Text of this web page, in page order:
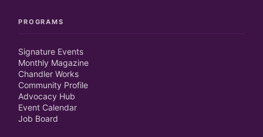
PROGRAMS
Signature Events
Monthly Magazine
Chandler Works
Community Profile
Advocacy Hub
Event Calendar
Job Board